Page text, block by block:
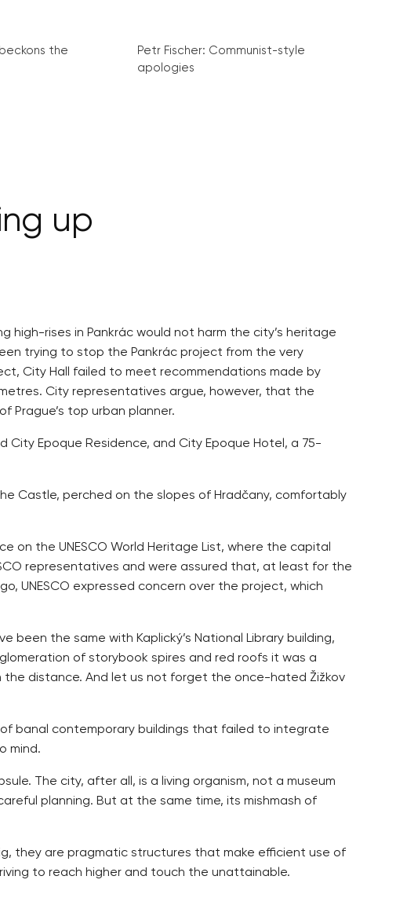
the
Petr Fischer: Communist-style
apologies
up
high-rises in Pankrác would not harm the city’s heritage
trying to stop the Pankrác project from the very
City Hall failed to meet recommendations made by
City representatives argue, however, that the
Prague’s top urban planner.
Epoque Residence, and City Epoque Hotel, a 75-
Castle, perched on the slopes of Hradčany, comfortably
on the UNESCO World Heritage List, where the capital
representatives and were assured that, at least for the
UNESCO expressed concern over the project, which
been the same with Kaplický’s National Library building,
of storybook spires and red roofs it was a
the distance. And let us not forget the once-hated Žižkov
banal contemporary buildings that failed to integrate
mind.
The city, after all, is a living organism, not a museum
planning. But at the same time, its mishmash of
they are pragmatic structures that make efficient use of
to reach higher and touch the unattainable.